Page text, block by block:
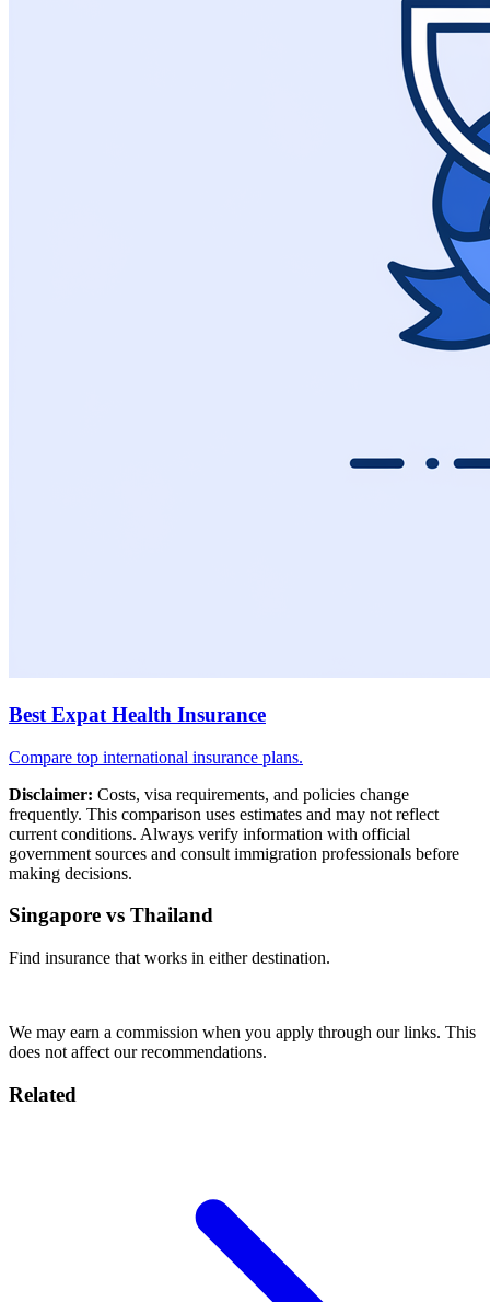
Best Expat Health Insurance
Compare top international insurance plans.
Disclaimer: Costs, visa requirements, and policies change
frequently. This comparison uses estimates and may not reflect
current conditions. Always verify information with official
government sources and consult immigration professionals before
making decisions.
Singapore vs Thailand
Find insurance that works in either destination.
We may earn a commission when you apply through our links. This
does not affect our recommendations.
Related